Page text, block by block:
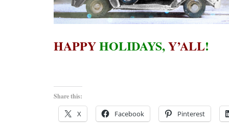
HAPPYHOLIDAYS,Y’ALL!
Share this:
X Facebook Pinterest